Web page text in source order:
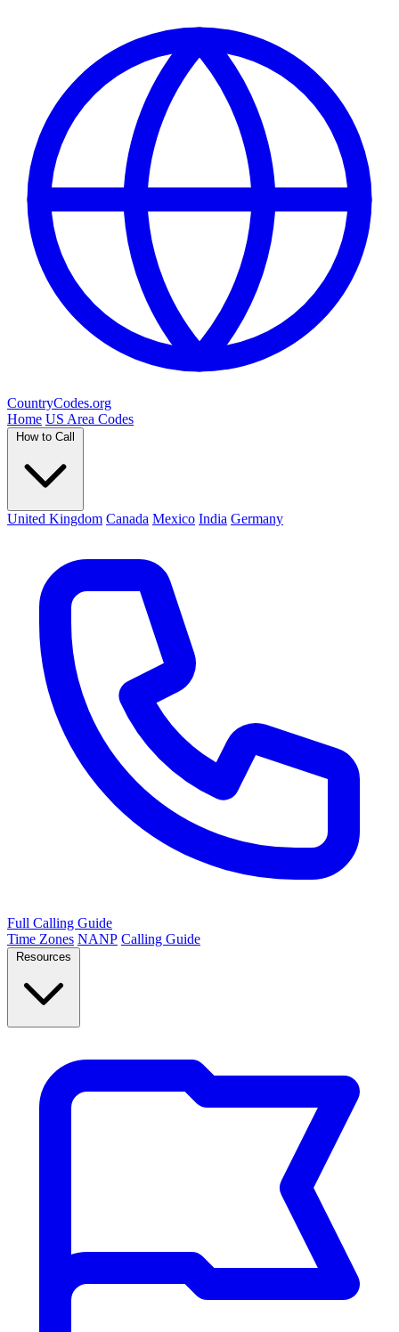
CountryCodes.org
Home US Area Codes
How to Call
United Kingdom Canada Mexico India Germany
Full Calling Guide
Time Zones NANP Calling Guide
Resources